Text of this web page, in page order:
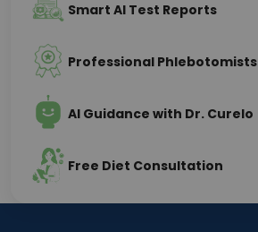
Smart AI Test Reports
Professional Phlebotomists
AI Guidance with Dr. Curelo
Free Diet Consultation